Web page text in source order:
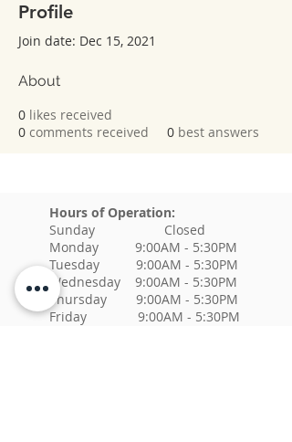
Profile
Join date: Dec 15, 2021
About
0 likes received
0 comments received 0 best answers
Hours of Operation:
Sunday Closed
Monday 9:00AM - 5:30PM
Tuesday 9:00AM - 5:30PM
Wednesday 9:00AM - 5:30PM
Thursday 9:00AM - 5:30PM
Friday 9:00AM - 5:30PM